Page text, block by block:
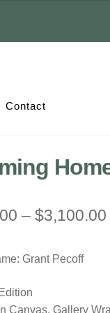
Contact
– $3,100.00
Grant Pecoff
Canvas, Gallery